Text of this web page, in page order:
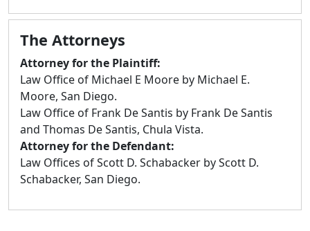
and
swipe
gestures.
The Attorneys
Attorney for the Plaintiff:
Law Office of Michael E Moore by Michael E.
Moore, San Diego.
Law Office of Frank De Santis by Frank De Santis
and Thomas De Santis, Chula Vista.
Attorney for the Defendant:
Law Offices of Scott D. Schabacker by Scott D.
Schabacker, San Diego.